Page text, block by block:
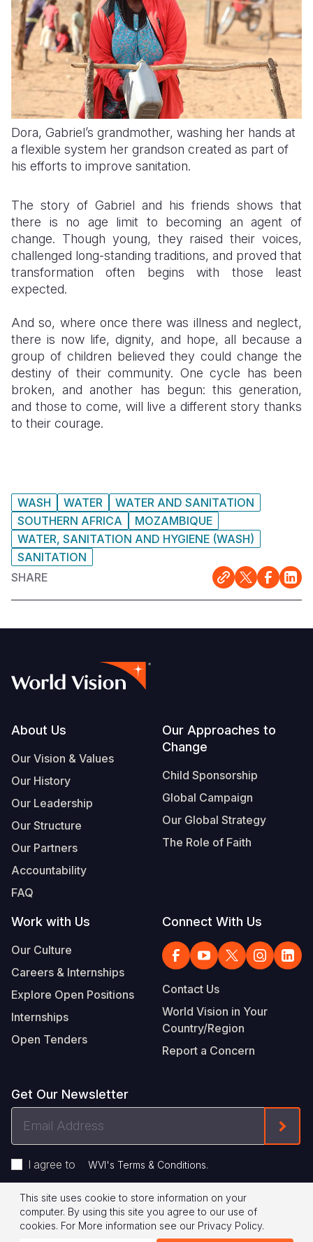
Dora, Gabriel’s grandmother, washing her hands at
a flexible system her grandson created as part of
his efforts to improve sanitation.
The story of Gabriel and his friends shows that
there is no age limit to becoming an agent of
change. Though young, they raised their voices,
challenged long-standing traditions, and proved that
transformation often begins with those least
expected.
And so, where once there was illness and neglect,
there is now life, dignity, and hope, all because a
group of children believed they could change the
destiny of their community. One cycle has been
broken, and another has begun: this generation,
and those to come, will live a different story thanks
to their courage.
WASH WATER
WATER AND SANITATION
SOUTHERN AFRICA
MOZAMBIQUE
WATER, SANITATION AND HYGIENE (WASH)
SANITATION
SHARE
Footer
About Us
Our Vision & Values
Our History
Our Leadership
Our Structure
Our Partners
Accountability
FAQ
Our Approaches to
Change
Child Sponsorship
Global Campaign
Our Global Strategy
The Role of Faith
Work with Us
Our Culture
Careers & Internships
Explore Open Positions
Internships
Open Tenders
Connect With Us
Contact Us
World Vision in Your
Country/Region
Report a Concern
Get Our Newsletter
I agree to WVI's Terms & Conditions.
Footer
Legal
© 2026 World Vision International
Privacy Policy Terms of Use
This site uses cookie to store information on your
computer. By using this site you agree to our use of
cookies. For More information see our Privacy Policy.